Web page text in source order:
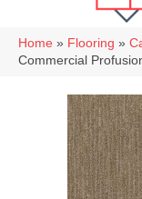
Home » Flooring »
Commercial